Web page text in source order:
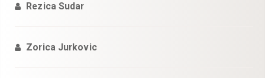
Rezica Sudar
Zorica Jurkovic